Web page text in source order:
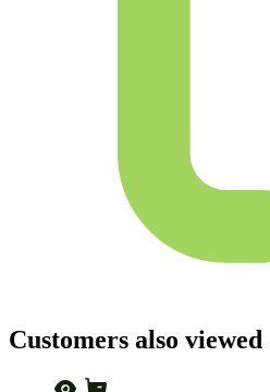
Customers also viewed